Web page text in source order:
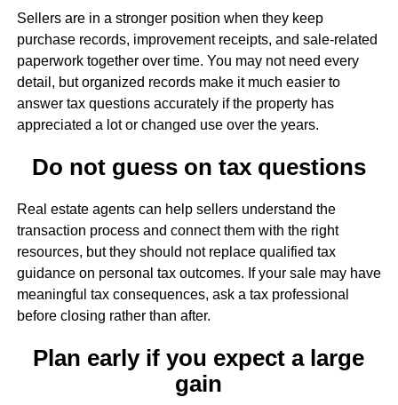
Sellers are in a stronger position when they keep
purchase records, improvement receipts, and sale-related
paperwork together over time. You may not need every
detail, but organized records make it much easier to
answer tax questions accurately if the property has
appreciated a lot or changed use over the years.
Do not guess on tax questions
Real estate agents can help sellers understand the
transaction process and connect them with the right
resources, but they should not replace qualified tax
guidance on personal tax outcomes. If your sale may have
meaningful tax consequences, ask a tax professional
before closing rather than after.
Plan early if you expect a large
gain